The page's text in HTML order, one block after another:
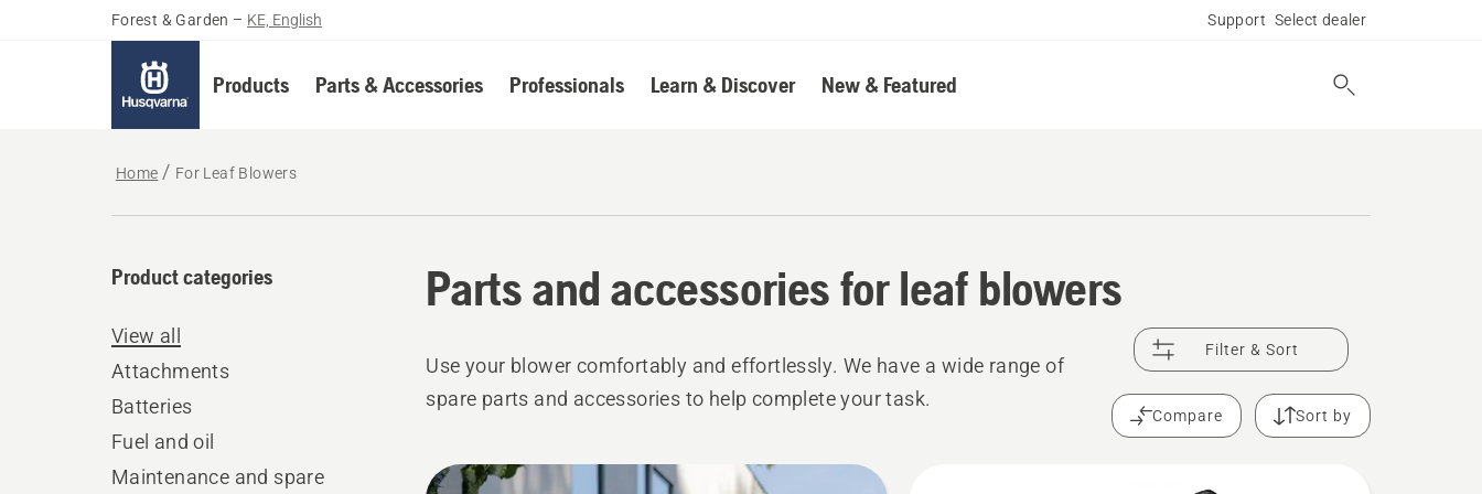
Forest & Garden – KE, English Support Select dealer
Products Parts & Accessories Professionals Learn & Discover New & Featured
Home For Leaf Blowers
Parts and accessories for leaf blowers
Product categories
View all
Attachments
Batteries
Fuel and oil
Maintenance and spare
Use your blower comfortably and effortlessly. We have a wide range of
spare parts and accessories to help complete your task.
Filter & Sort
Compare Sort by
All